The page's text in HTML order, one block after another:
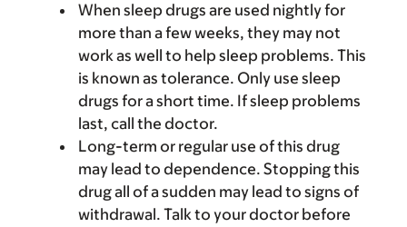
When sleep drugs are used nightly for
more than a few weeks, they may not
work as well to help sleep problems. This
is known as tolerance. Only use sleep
drugs for a short time. If sleep problems
last, call the doctor.
Long-term or regular use of this drug
may lead to dependence. Stopping this
drug all of a sudden may lead to signs of
withdrawal. Talk to your doctor before